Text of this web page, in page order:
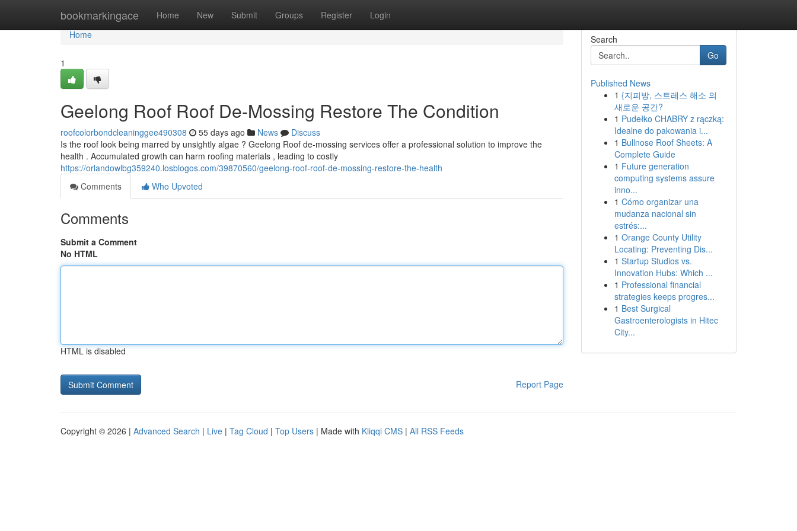
bookmarkingace Home New Submit Groups Register Login
Home
Home
1
Geelong Roof Roof De-Mossing Restore The Condition
roofcolorbondcleaninggee490308 55 days ago News
Discuss
Is the roof look being marred by unsightly algae ? Geelong Roof de-mossing services offer a professional solution to improve the
health . Accumulated growth can harm roofing materials , leading to costly
https://orlandowlbg359240.losblogos.com/39870560/geelong-roof-roof-de-mossing-restore-the-health
Comments
Who Upvoted
Comments
Submit a Comment
No HTML
HTML is disabled
Report Page
Search
Go
Published News
1 {지피방, 스트레스 해소 의
새로운 공간?
1 Pudełko CHABRY z rączką:
Idealne do pakowania i...
1 Bullnose Roof Sheets: A
Complete Guide
1 Future generation
computing systems assure
inno...
1 Cómo organizar una
mudanza nacional sin
estrés:...
1 Orange County Utility
Locating: Preventing Dis...
1 Startup Studios vs.
Innovation Hubs: Which ...
1 Professional financial
strategies keeps progres...
1 Best Surgical
Gastroenterologists in Hitec
City...
Copyright © 2026 | Advanced Search | Live | Tag Cloud | Top Users | Made with Kliqqi CMS | All RSS Feeds